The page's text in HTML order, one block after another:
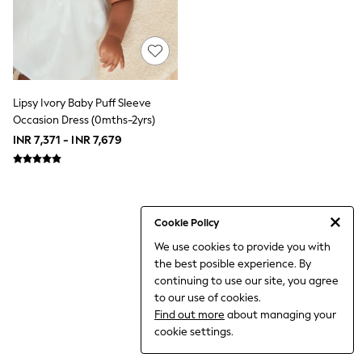
Cookie Policy
We use cookies to provide you with
the best posible experience. By
continuing to use our site, you agree
to our use of cookies.
Find out more about managing your
cookie settings.
THE SET
All Clothing
Coats & Jackets
Dresses
Dungarees
Jeans
Jumpsuits & Playsuits
Knitwear
Leggings & Joggers
Nightwear & Pyjamas
Shirts & Blouses
Sweatshirts & Hoodies
Sandals & Clogs
Lipsy Ivory Baby Puff Sleeve
Occasion Dress (0mths-2yrs)
INR 7,371 - INR 7,679